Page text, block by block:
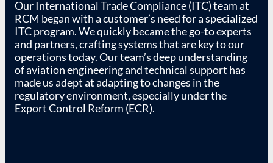
Our International Trade Compliance (ITC) team at
RCM began with a customer’s need for a specialized
ITC program. We quickly became the go-to experts
and partners, crafting systems that are key to our
operations today. Our team’s deep understanding
of aviation engineering and technical support has
made us adept at adapting to changes in the
regulatory environment, especially under the
Export Control Reform (ECR).